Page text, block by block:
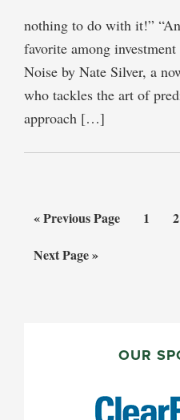
nothing to do with it!”
favorite among
Noise by Nate Silver, a
who tackles the art of
approach […]
«Go
Previous Page Page
1 2
Go
Next Page »
OUR